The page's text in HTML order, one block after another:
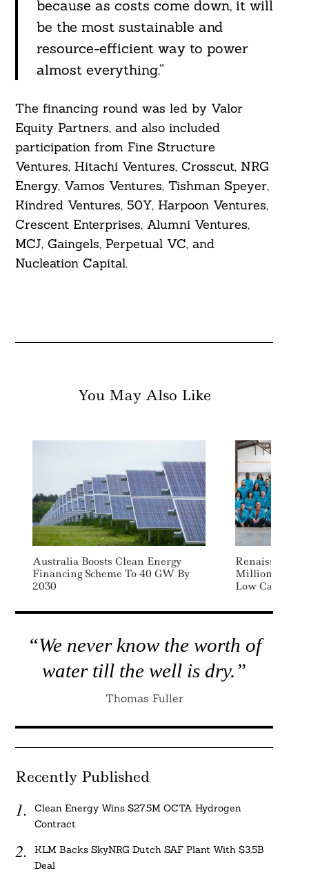
because as costs come down, it will
be the most sustainable and
resource-efficient way to power
almost everything.”
The financing round was led by Valor
Equity Partners, and also included
participation from Fine Structure
Ventures, Hitachi Ventures, Crosscut, NRG
Energy, Vamos Ventures, Tishman Speyer,
Kindred Ventures, 50Y, Harpoon Ventures,
Crescent Enterprises, Alumni Ventures,
MCJ, Gaingels, Perpetual VC, and
Nucleation Capital.
You May Also Like
Australia Boosts Clean Energy
Financing Scheme To 40 GW By
2030
Renaissance
Million To
Low Carbon
“We never know the worth of
water till the well is dry.”
Thomas Fuller
Recently Published
Clean Energy Wins $27.5M OCTA Hydrogen
Contract
KLM Backs SkyNRG Dutch SAF Plant With $3.5B
Deal